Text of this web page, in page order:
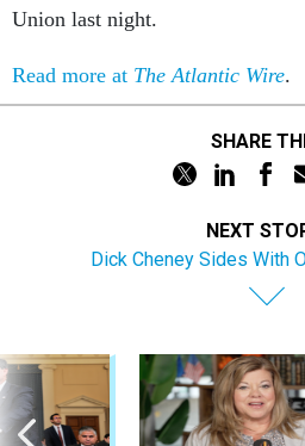
Union last night.
Read more at The Atlantic Wire.
SHARE
NEXT
Dick Cheney Sides With